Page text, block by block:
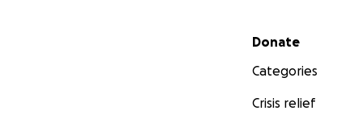
Secondary menu
Donate
Categories
Crisis relief